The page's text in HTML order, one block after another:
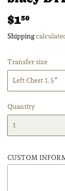
$150
Shipping
Transfer size
Quantity
CUSTOM